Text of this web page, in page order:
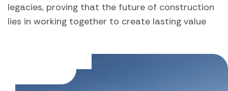
legacies, proving that the future of construction
lies in working together to create lasting value